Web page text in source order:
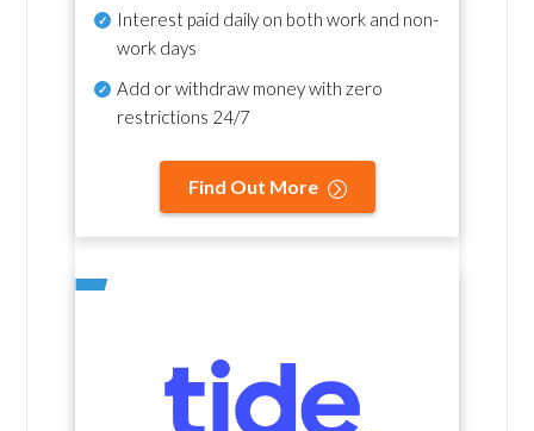
Interest paid daily on both work and non-
work days
Add or withdraw money with zero
restrictions 24/7
Find Out More